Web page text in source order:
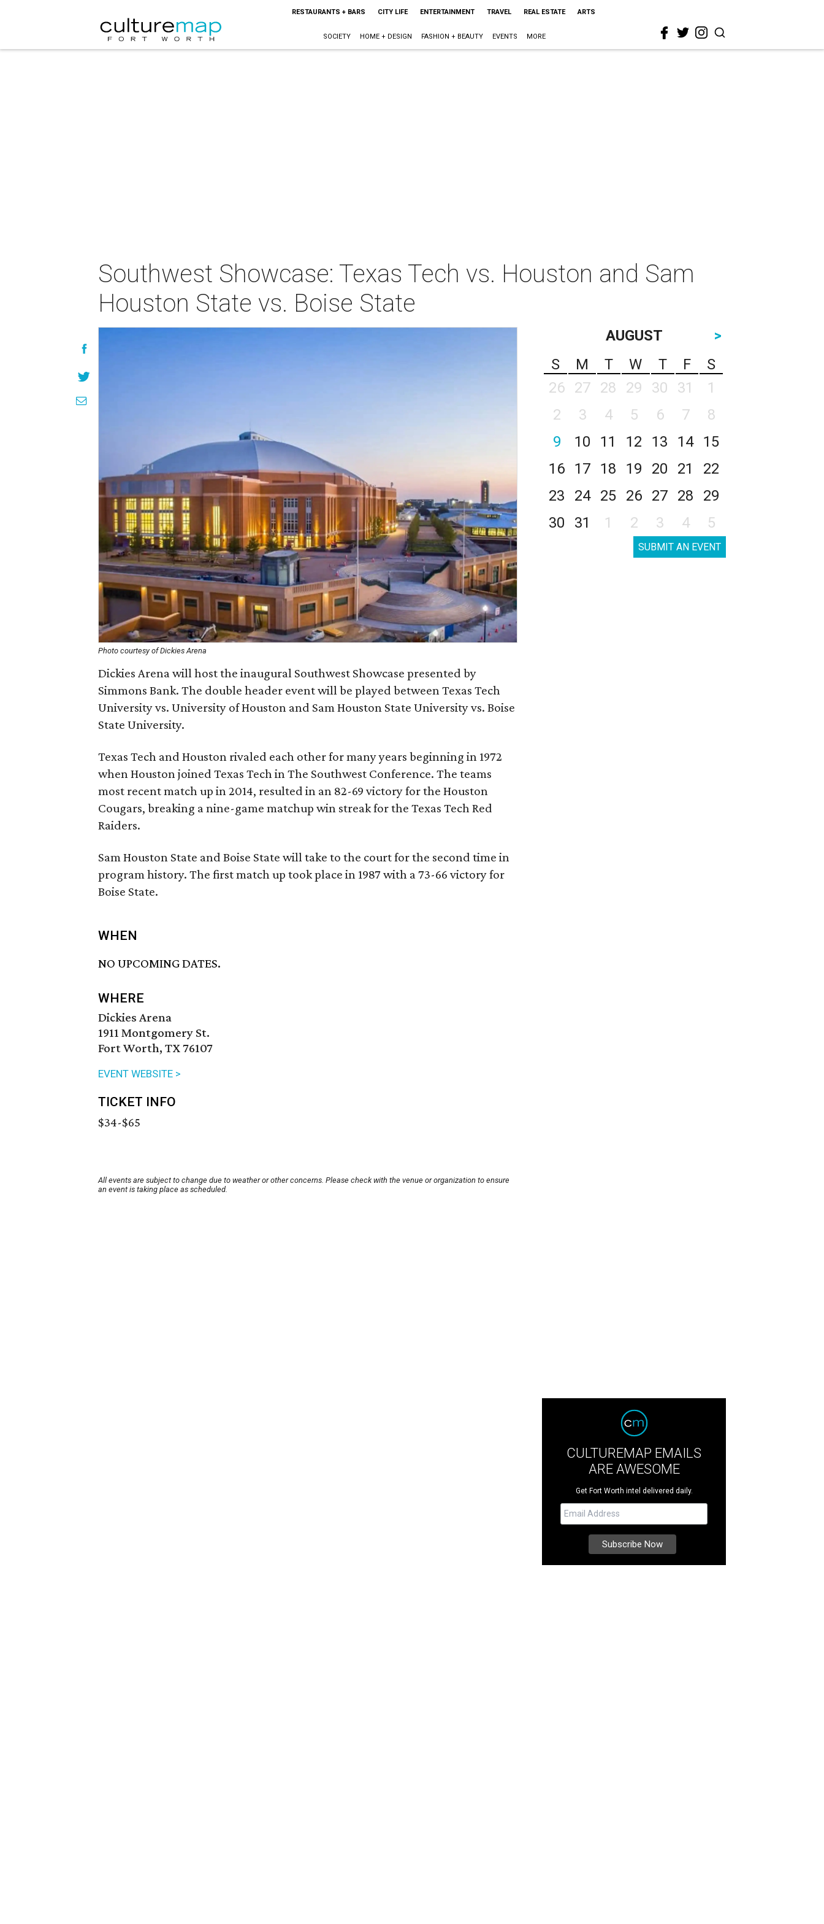
RESTAURANTS + BARS CITY LIFE ENTERTAINMENT TRAVEL REAL ESTATE ARTS
SOCIETY HOME + DESIGN FASHION + BEAUTY EVENTS MORE
Southwest Showcase: Texas Tech vs. Houston and Sam
Houston State vs. Boise State
Photo courtesy of Dickies Arena
Dickies Arena will host the inaugural Southwest Showcase presented by
Simmons Bank. The double header event will be played between Texas Tech
University vs. University of Houston and Sam Houston State University vs. Boise
State University.
Texas Tech and Houston rivaled each other for many years beginning in 1972
when Houston joined Texas Tech in The Southwest Conference. The teams
most recent match up in 2014, resulted in an 82-69 victory for the Houston
Cougars, breaking a nine-game matchup win streak for the Texas Tech Red
Raiders.
Sam Houston State and Boise State will take to the court for the second time in
program history. The first match up took place in 1987 with a 73-66 victory for
Boise State.
WHEN
NO UPCOMING DATES.
WHERE
Dickies Arena
1911 Montgomery St.
Fort Worth, TX 76107
EVENT WEBSITE >
TICKET INFO
$34-$65
All events are subject to change due to weather or other concerns. Please check with the venue or organization to ensure
an event is taking place as scheduled.
AUGUST
>
S
M T W T F
S
26
27 28 29 30 31
1
2
3 4 5 6 7
8
9
10 11 12 13 14
15
16
17 18 19 20 21
22
23
24 25 26 27 28
29
30
31 1 2 3 4 5
SUBMIT AN EVENT
CULTUREMAP EMAILS
ARE AWESOME
Get Fort Worth intel delivered daily.